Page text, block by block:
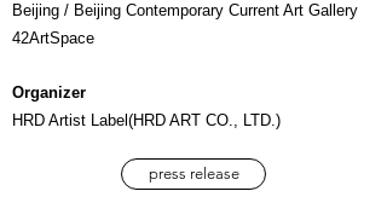
Beijing / Beijing Contemporary Current Art Gallery
42ArtSpace
Organizer
HRD Artist Label(HRD ART CO., LTD.)
press release